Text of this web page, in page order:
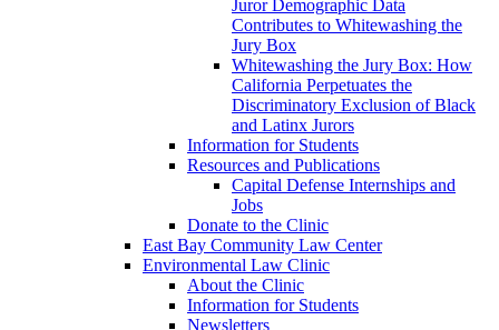
Juror Demographic Data
Contributes to Whitewashing the
Jury Box
Whitewashing the Jury Box: How
California Perpetuates the
Discriminatory Exclusion of Black
and Latinx Jurors
Information for Students
Resources and Publications
Capital Defense Internships and
Jobs
Donate to the Clinic
East Bay Community Law Center
Environmental Law Clinic
About the Clinic
Information for Students
Newsletters